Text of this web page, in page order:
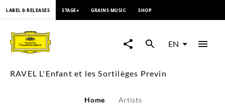
L'Enfant
et
LABEL & RELEASES STAGE+ GRAINS MUSIC SHOP
EN
RAVEL L'Enfant et les Sortilèges Previn
Home Artists